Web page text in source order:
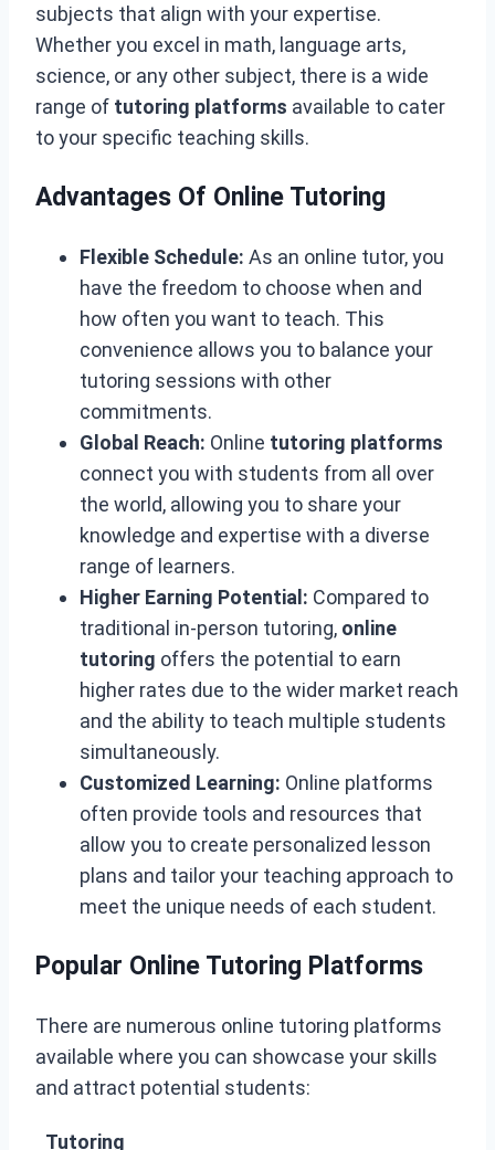
subjects that align with your expertise.
Whether you excel in math, language arts,
science, or any other subject, there is a wide
range of tutoring platforms available to cater
to your specific teaching skills.
Advantages Of Online Tutoring
Flexible Schedule: As an online tutor, you
have the freedom to choose when and
how often you want to teach. This
convenience allows you to balance your
tutoring sessions with other
commitments.
Global Reach: Online tutoring platforms
connect you with students from all over
the world, allowing you to share your
knowledge and expertise with a diverse
range of learners.
Higher Earning Potential: Compared to
traditional in-person tutoring, online
tutoring offers the potential to earn
higher rates due to the wider market reach
and the ability to teach multiple students
simultaneously.
Customized Learning: Online platforms
often provide tools and resources that
allow you to create personalized lesson
plans and tailor your teaching approach to
meet the unique needs of each student.
Popular Online Tutoring Platforms
There are numerous online tutoring platforms
available where you can showcase your skills
and attract potential students:
Tutoring